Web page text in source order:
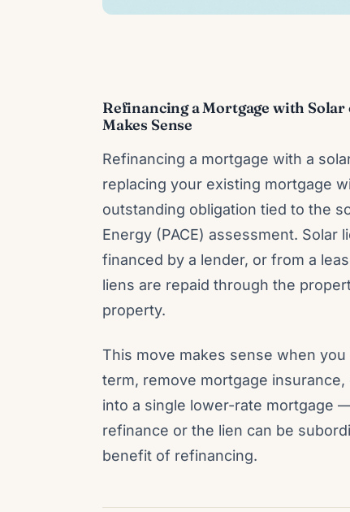
Refinancing a Mortgage with
Makes Sense
Refinancing a mortgage with a
replacing your existing mortgage
outstanding obligation tied to the
Energy (PACE) assessment.
financed by a lender, or from a
liens are repaid through the
property.
This move makes sense when
term, remove mortgage
into a single lower-rate mortgage
refinance or the lien can be
benefit of refinancing.